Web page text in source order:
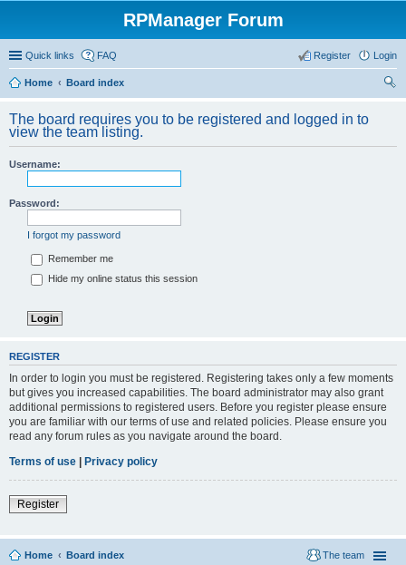
RPManager Forum
Quick links FAQ Login
Register
Home
Board index
The board requires you to be registered and logged in to
view the team listing.
Username:
Password:
I forgot my password
Remember me
Hide my online status this session
REGISTER
In order to login you must be registered. Registering takes only a few moments
but gives you increased capabilities. The board administrator may also grant
additional permissions to registered users. Before you register please ensure
you are familiar with our terms of use and related policies. Please ensure you
read any forum rules as you navigate around the board.
Terms of use | Privacy policy
Register
Home Board index The team